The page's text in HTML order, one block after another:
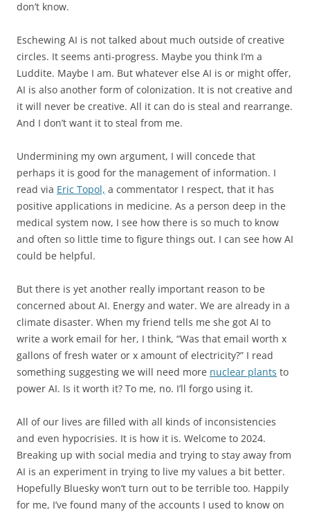
don’t know.
Eschewing AI is not talked about much outside of creative
circles. It seems anti-progress. Maybe you think I’m a
Luddite. Maybe I am. But whatever else AI is or might offer,
AI is also another form of colonization. It is not creative and
it will never be creative. All it can do is steal and rearrange.
And I don’t want it to steal from me.
Undermining my own argument, I will concede that
perhaps it is good for the management of information. I
read via Eric Topol, a commentator I respect, that it has
positive applications in medicine. As a person deep in the
medical system now, I see how there is so much to know
and often so little time to figure things out. I can see how AI
could be helpful.
But there is yet another really important reason to be
concerned about AI. Energy and water. We are already in a
climate disaster. When my friend tells me she got AI to
write a work email for her, I think, “Was that email worth x
gallons of fresh water or x amount of electricity?” I read
something suggesting we will need more nuclear plants to
power AI. Is it worth it? To me, no. I’ll forgo using it.
All of our lives are filled with all kinds of inconsistencies
and even hypocrisies. It is how it is. Welcome to 2024.
Breaking up with social media and trying to stay away from
AI is an experiment in trying to live my values a bit better.
Hopefully Bluesky won’t turn out to be terrible too. Happily
for me, I’ve found many of the accounts I used to know on